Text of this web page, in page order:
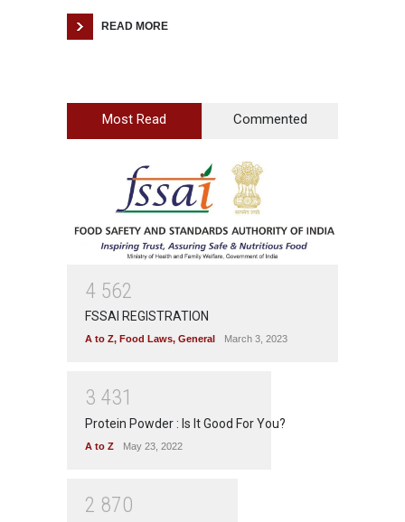
READ MORE
Most Read Commented
4 562
FSSAI REGISTRATION
A to Z, Food Laws, General March 3, 2023
3 431
Protein Powder : Is It Good For You?
A to Z May 23, 2022
2 870